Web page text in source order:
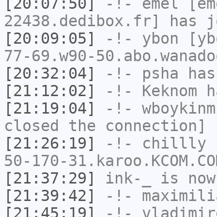
22438.dedibox.fr] has
[20:09:05]
-!- ybon
77-69.w90-
[20:32:04]
-!- psha
[21:12:02]
-!- Keknom
[21:19:04]
-!- wboykinm
closed the connection]
[21:26:19]
-!- chillly
50-170-
[21:37:29]
ink-_
is
[21:39:42]
-!-
[21:45:19]
-!-